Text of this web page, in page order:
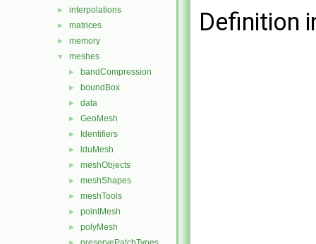
► interpolations
► matrices
► memory
▼ meshes
► bandCompression
► boundBox
► data
► GeoMesh
► Identifiers
► lduMesh
► meshObjects
► meshShapes
► meshTools
► pointMesh
► polyMesh
Definition